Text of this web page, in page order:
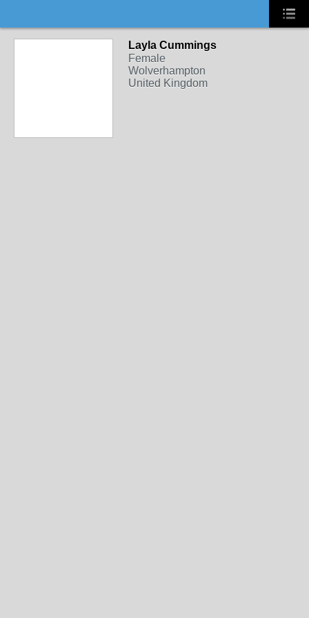
Layla Cummings
Female
Wolverhampton
United Kingdom